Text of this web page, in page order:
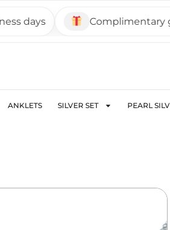
ANKLETS SILVER SET PEARL
Complimentary gift